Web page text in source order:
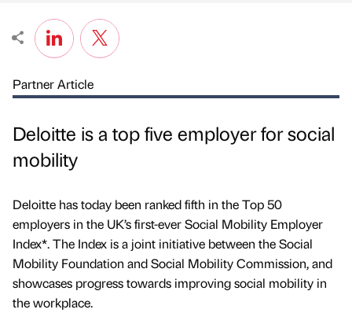
Partner Article
Deloitte is a top five employer for social
mobility
Deloitte has today been ranked fifth in the Top 50
employers in the UK’s first-ever Social Mobility Employer
Index*. The Index is a joint initiative between the Social
Mobility Foundation and Social Mobility Commission, and
showcases progress towards improving social mobility in
the workplace.